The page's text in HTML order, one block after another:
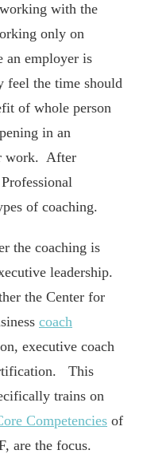
with the
only on
an employer is
feel the time should
of whole person
in an
work. After
of coaching.
the coaching is
leadership.
the Center for
coach
executive coach
This
trains on
Competencies of
are the focus.